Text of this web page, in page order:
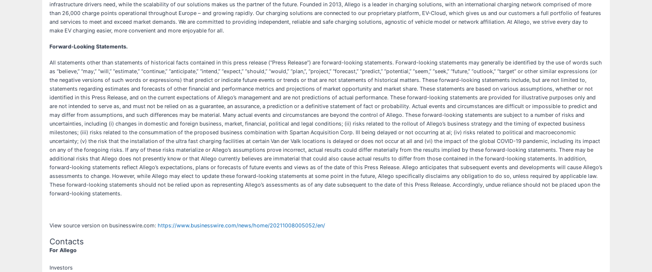
infrastructure drivers need, while the scalability of our solutions makes us the partner of the future. Founded in 2013, Allego is a leader in charging solutions, with an international charging network comprised of more
than 26,000 charge points operational throughout Europe – and growing rapidly. Our charging solutions are connected to our proprietary platform, EV-Cloud, which gives us and our customers a full portfolio of features
and services to meet and exceed market demands. We are committed to providing independent, reliable and safe charging solutions, agnostic of vehicle model or network affiliation. At Allego, we strive every day to
make EV charging easier, more convenient and more enjoyable for all.
Forward-Looking Statements.
All statements other than statements of historical facts contained in this press release (“Press Release”) are forward-looking statements. Forward-looking statements may generally be identified by the use of words such
as “believe,” “may,” “will,” “estimate,” “continue,” “anticipate,” “intend,” “expect,” “should,” “would,” “plan,”, “project,” “forecast,” “predict,” “potential,” “seem,” “seek,” “future,” “outlook,” “target” or other similar expressions (or
the negative versions of such words or expressions) that predict or indicate future events or trends or that are not statements of historical matters. These forward-looking statements include, but are not limited to,
statements regarding estimates and forecasts of other financial and performance metrics and projections of market opportunity and market share. These statements are based on various assumptions, whether or not
identified in this Press Release, and on the current expectations of Allego’s management and are not predictions of actual performance. These forward-looking statements are provided for illustrative purposes only and
are not intended to serve as, and must not be relied on as a guarantee, an assurance, a prediction or a definitive statement of fact or probability. Actual events and circumstances are difficult or impossible to predict and
may differ from assumptions, and such differences may be material. Many actual events and circumstances are beyond the control of Allego. These forward-looking statements are subject to a number of risks and
uncertainties, including (i) changes in domestic and foreign business, market, financial, political and legal conditions; (ii) risks related to the rollout of Allego’s business strategy and the timing of expected business
milestones; (iii) risks related to the consummation of the proposed business combination with Spartan Acquisition Corp. III being delayed or not occurring at al; (iv) risks related to political and macroeconomic
uncertainty; (v) the risk that the installation of the ultra fast charging facilities at certain Van der Valk locations is delayed or does not occur at all and (vi) the impact of the global COVID-19 pandemic, including its impact
on any of the foregoing risks. If any of these risks materialize or Allego’s assumptions prove incorrect, actual results could differ materially from the results implied by these forward-looking statements. There may be
additional risks that Allego does not presently know or that Allego currently believes are immaterial that could also cause actual results to differ from those contained in the forward-looking statements. In addition,
forward-looking statements reflect Allego’s expectations, plans or forecasts of future events and views as of the date of this Press Release. Allego anticipates that subsequent events and developments will cause Allego’s
assessments to change. However, while Allego may elect to update these forward-looking statements at some point in the future, Allego specifically disclaims any obligation to do so, unless required by applicable law.
These forward-looking statements should not be relied upon as representing Allego’s assessments as of any date subsequent to the date of this Press Release. Accordingly, undue reliance should not be placed upon the
forward-looking statements.
View source version on businesswire.com: https://www.businesswire.com/news/home/20211008005052/en/
Contacts
For Allego
Investors